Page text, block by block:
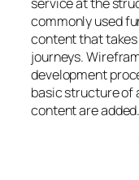
commonly used
content that
journeys.
development
basic structure of
content are added.